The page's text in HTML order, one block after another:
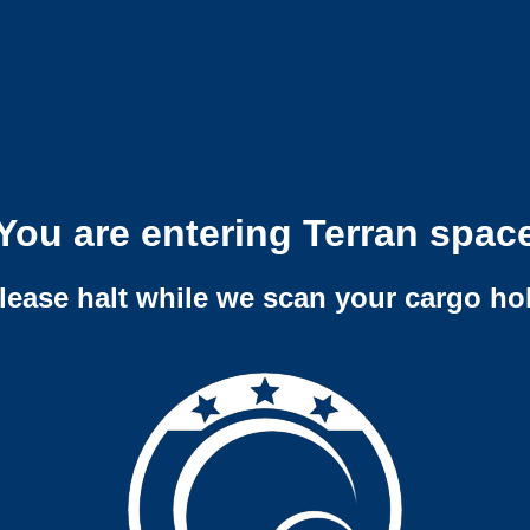
are entering Terran
halt while we scan your cargo